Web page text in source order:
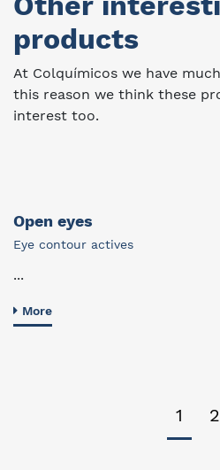
products
At Colquímicos we have
this reason we think these
interest too.
Open eyes
Eye contour actives
...
More
1 2